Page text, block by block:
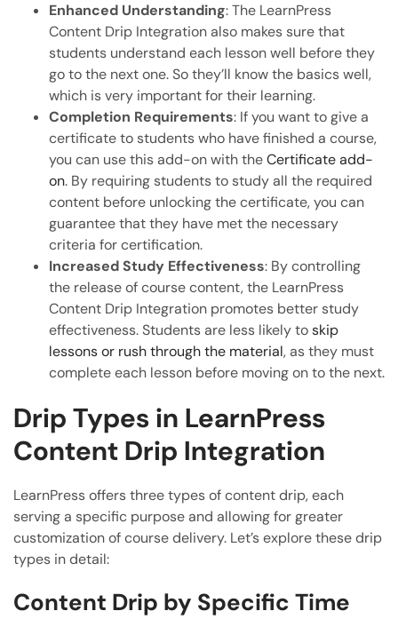
Enhanced Understanding: The LearnPress
Content Drip Integration also makes sure that
students understand each lesson well before they
go to the next one. So they’ll know the basics well,
which is very important for their learning.
Completion Requirements: If you want to give a
certificate to students who have finished a course,
you can use this add-on with theCertificate add-
on. By requiring students to study all the required
content before unlocking the certificate, you can
guarantee that they have met the necessary
criteria for certification.
Increased Study Effectiveness: By controlling
the release of course content, the LearnPress
Content Drip Integration promotes better study
effectiveness. Students are less likely toskip
lessons or rush through the material, as they must
complete each lesson before moving on to the next.
Drip Types in LearnPress
Content Drip Integration
LearnPress offers three types of content drip, each
serving a specific purpose and allowing for greater
customization of course delivery. Let’s explore these drip
types in detail:
Content Drip by Specific Time